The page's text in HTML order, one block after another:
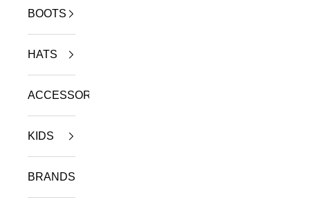
BOOTS
HATS
ACCESSORIES
KIDS
BRANDS